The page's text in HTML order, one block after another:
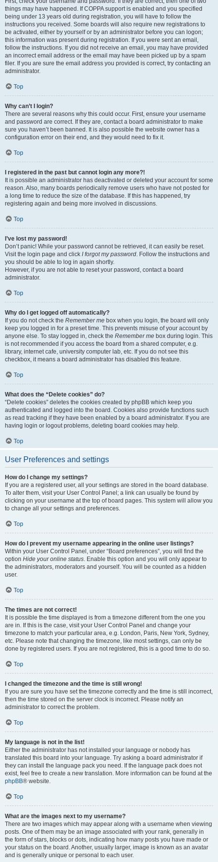
things may have happened. If COPPA support is enabled and you specified
being under 13 years old during registration, you will have to follow the
instructions you received. Some boards will also require new registrations to
be activated, either by yourself or by an administrator before you can logon;
this information was present during registration. If you were sent an email,
follow the instructions. If you did not receive an email, you may have provided
an incorrect email address or the email may have been picked up by a spam
filer. If you are sure the email address you provided is correct, try contacting an
administrator.
Top
Why can’t I login?
There are several reasons why this could occur. First, ensure your username
and password are correct. If they are, contact a board administrator to make
sure you haven’t been banned. It is also possible the website owner has a
configuration error on their end, and they would need to fix it.
Top
I registered in the past but cannot login any more?!
It is possible an administrator has deactivated or deleted your account for some
reason. Also, many boards periodically remove users who have not posted for
a long time to reduce the size of the database. If this has happened, try
registering again and being more involved in discussions.
Top
I’ve lost my password!
Don’t panic! While your password cannot be retrieved, it can easily be reset.
Visit the login page and click I forgot my password. Follow the instructions and
you should be able to log in again shortly.
However, if you are not able to reset your password, contact a board
administrator.
Top
Why do I get logged off automatically?
If you do not check the Remember me box when you login, the board will only
keep you logged in for a preset time. This prevents misuse of your account by
anyone else. To stay logged in, check the Remember me box during login. This
is not recommended if you access the board from a shared computer, e.g.
library, internet cafe, university computer lab, etc. If you do not see this
checkbox, it means a board administrator has disabled this feature.
Top
What does the “Delete cookies” do?
“Delete cookies” deletes the cookies created by phpBB which keep you
authenticated and logged into the board. Cookies also provide functions such
as read tracking if they have been enabled by a board administrator. If you are
having login or logout problems, deleting board cookies may help.
Top
User Preferences and settings
How do I change my settings?
If you are a registered user, all your settings are stored in the board database.
To alter them, visit your User Control Panel; a link can usually be found by
clicking on your username at the top of board pages. This system will allow you
to change all your settings and preferences.
Top
How do I prevent my username appearing in the online user listings?
Within your User Control Panel, under “Board preferences”, you will find the
option Hide your online status. Enable this option and you will only appear to
the administrators, moderators and yourself. You will be counted as a hidden
user.
Top
The times are not correct!
It is possible the time displayed is from a timezone different from the one you
are in. If this is the case, visit your User Control Panel and change your
timezone to match your particular area, e.g. London, Paris, New York, Sydney,
etc. Please note that changing the timezone, like most settings, can only be
done by registered users. If you are not registered, this is a good time to do so.
Top
I changed the timezone and the time is still wrong!
If you are sure you have set the timezone correctly and the time is still incorrect,
then the time stored on the server clock is incorrect. Please notify an
administrator to correct the problem.
Top
My language is not in the list!
Either the administrator has not installed your language or nobody has
translated this board into your language. Try asking a board administrator if
they can install the language pack you need. If the language pack does not
exist, feel free to create a new translation. More information can be found at the
phpBB® website.
Top
What are the images next to my username?
There are two images which may appear along with a username when viewing
posts. One of them may be an image associated with your rank, generally in
the form of stars, blocks or dots, indicating how many posts you have made or
your status on the board. Another, usually larger, image is known as an avatar
and is generally unique or personal to each user.